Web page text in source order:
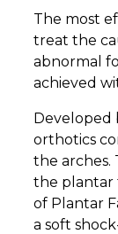
The most
treat the
abnormal
achieved
Developed
orthotics
the arches.
the plantar
of Plantar
a soft